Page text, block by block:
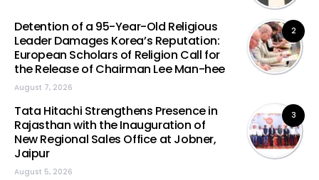
2
Detention of a 95-Year-Old Religious
Leader Damages Korea’s Reputation:
European Scholars of Religion Call for
the Release of Chairman Lee Man-hee
August 7, 2026
3
Tata Hitachi Strengthens Presence in
Rajasthan with the Inauguration of
New Regional Sales Office at Jobner,
Jaipur
August 5, 2026